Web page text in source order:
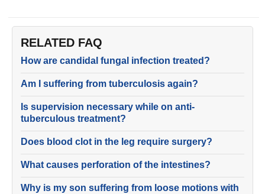
RELATED FAQ
How are candidal fungal infection treated?
Am I suffering from tuberculosis again?
Is supervision necessary while on anti-
tuberculous treatment?
Does blood clot in the leg require surgery?
What causes perforation of the intestines?
Why is my son suffering from loose motions with